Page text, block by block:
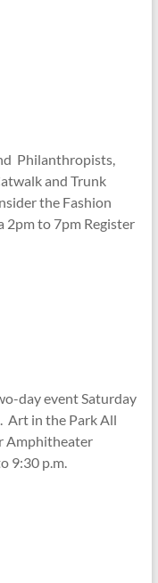
Philanthropists,
and Trunk
the Fashion
to 7pm Register
day event Saturday
Art in the Park All
Amphitheater
9:30 p.m.